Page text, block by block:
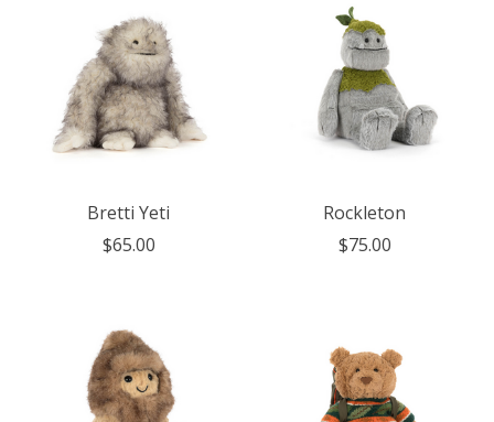
Bretti Yeti
$65.00
Rockleton
$75.00